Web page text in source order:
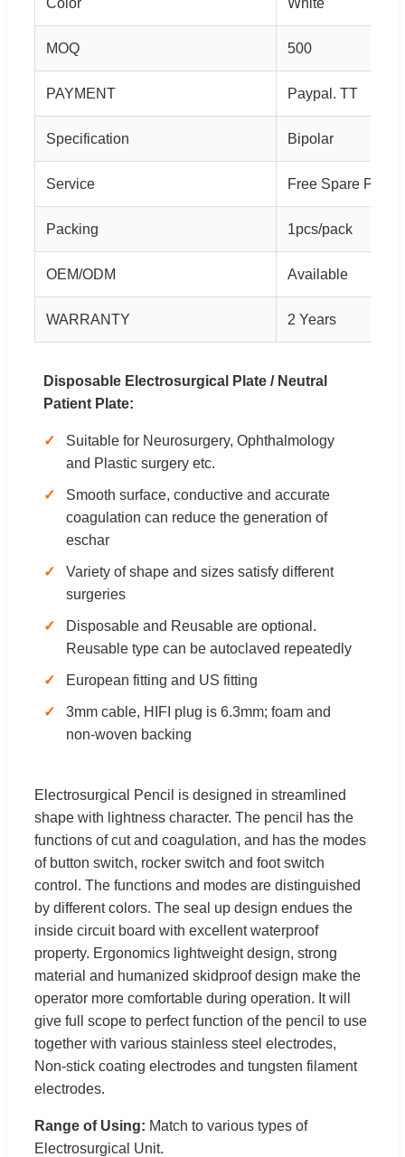
MOQ 500
PAYMENT Paypal. TT
Specification Bipolar
Service Free Spare Parts
Packing 1pcs/pack
OEM/ODM Available
WARRANTY 2 Years
Disposable Electrosurgical Plate / Neutral
Patient Plate:
Suitable for Neurosurgery, Ophthalmology
and Plastic surgery etc.
Smooth surface, conductive and accurate
coagulation can reduce the generation of
eschar
Variety of shape and sizes satisfy different
surgeries
Disposable and Reusable are optional.
Reusable type can be autoclaved repeatedly
European fitting and US fitting
3mm cable, HIFI plug is 6.3mm; foam and
non-woven backing
Electrosurgical Pencil is designed in streamlined
shape with lightness character. The pencil has the
functions of cut and coagulation, and has the modes
of button switch, rocker switch and foot switch
control. The functions and modes are distinguished
by different colors. The seal up design endues the
inside circuit board with excellent waterproof
property. Ergonomics lightweight design, strong
material and humanized skidproof design make the
operator more comfortable during operation. It will
give full scope to perfect function of the pencil to use
together with various stainless steel electrodes,
Non-stick coating electrodes and tungsten filament
electrodes.
Range of Using: Match to various types of
Electrosurgical Unit.